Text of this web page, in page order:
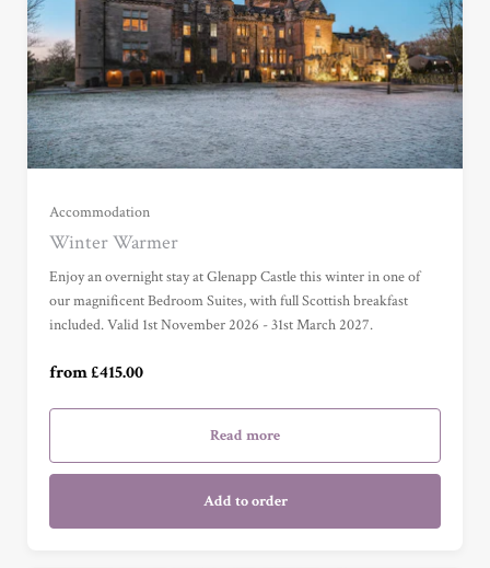
Accommodation
Winter Warmer
Enjoy an overnight stay at Glenapp Castle this winter in one of
our magnificent Bedroom Suites, with full Scottish breakfast
included. Valid 1st November 2026 - 31st March 2027.
from £415.00
Read more
Add to order
Garden View Suite (£415.00)
Grand Garden View Suite (£525.00)
Grand Sea View Suite (£695.00)
Junior Suite (£785.00)
Master Suite (£985.00)
Garden Cottage Suite (£985.00)